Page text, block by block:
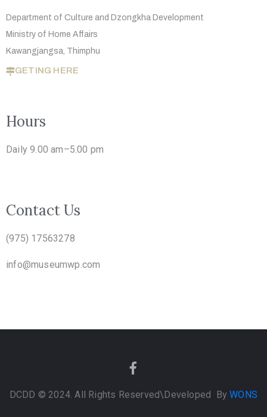
Department of Culture and Dzongkha Development
Ministry of Home Affairs
Kawangjangsa, Thimphu
GETING HERE
Hours
Daily 9.00 am–5.00 pm
Contact Us
(975) 17563278
info@museumwp.com
DCDD © 2024. All Rights Reserved\Developed ByWONS